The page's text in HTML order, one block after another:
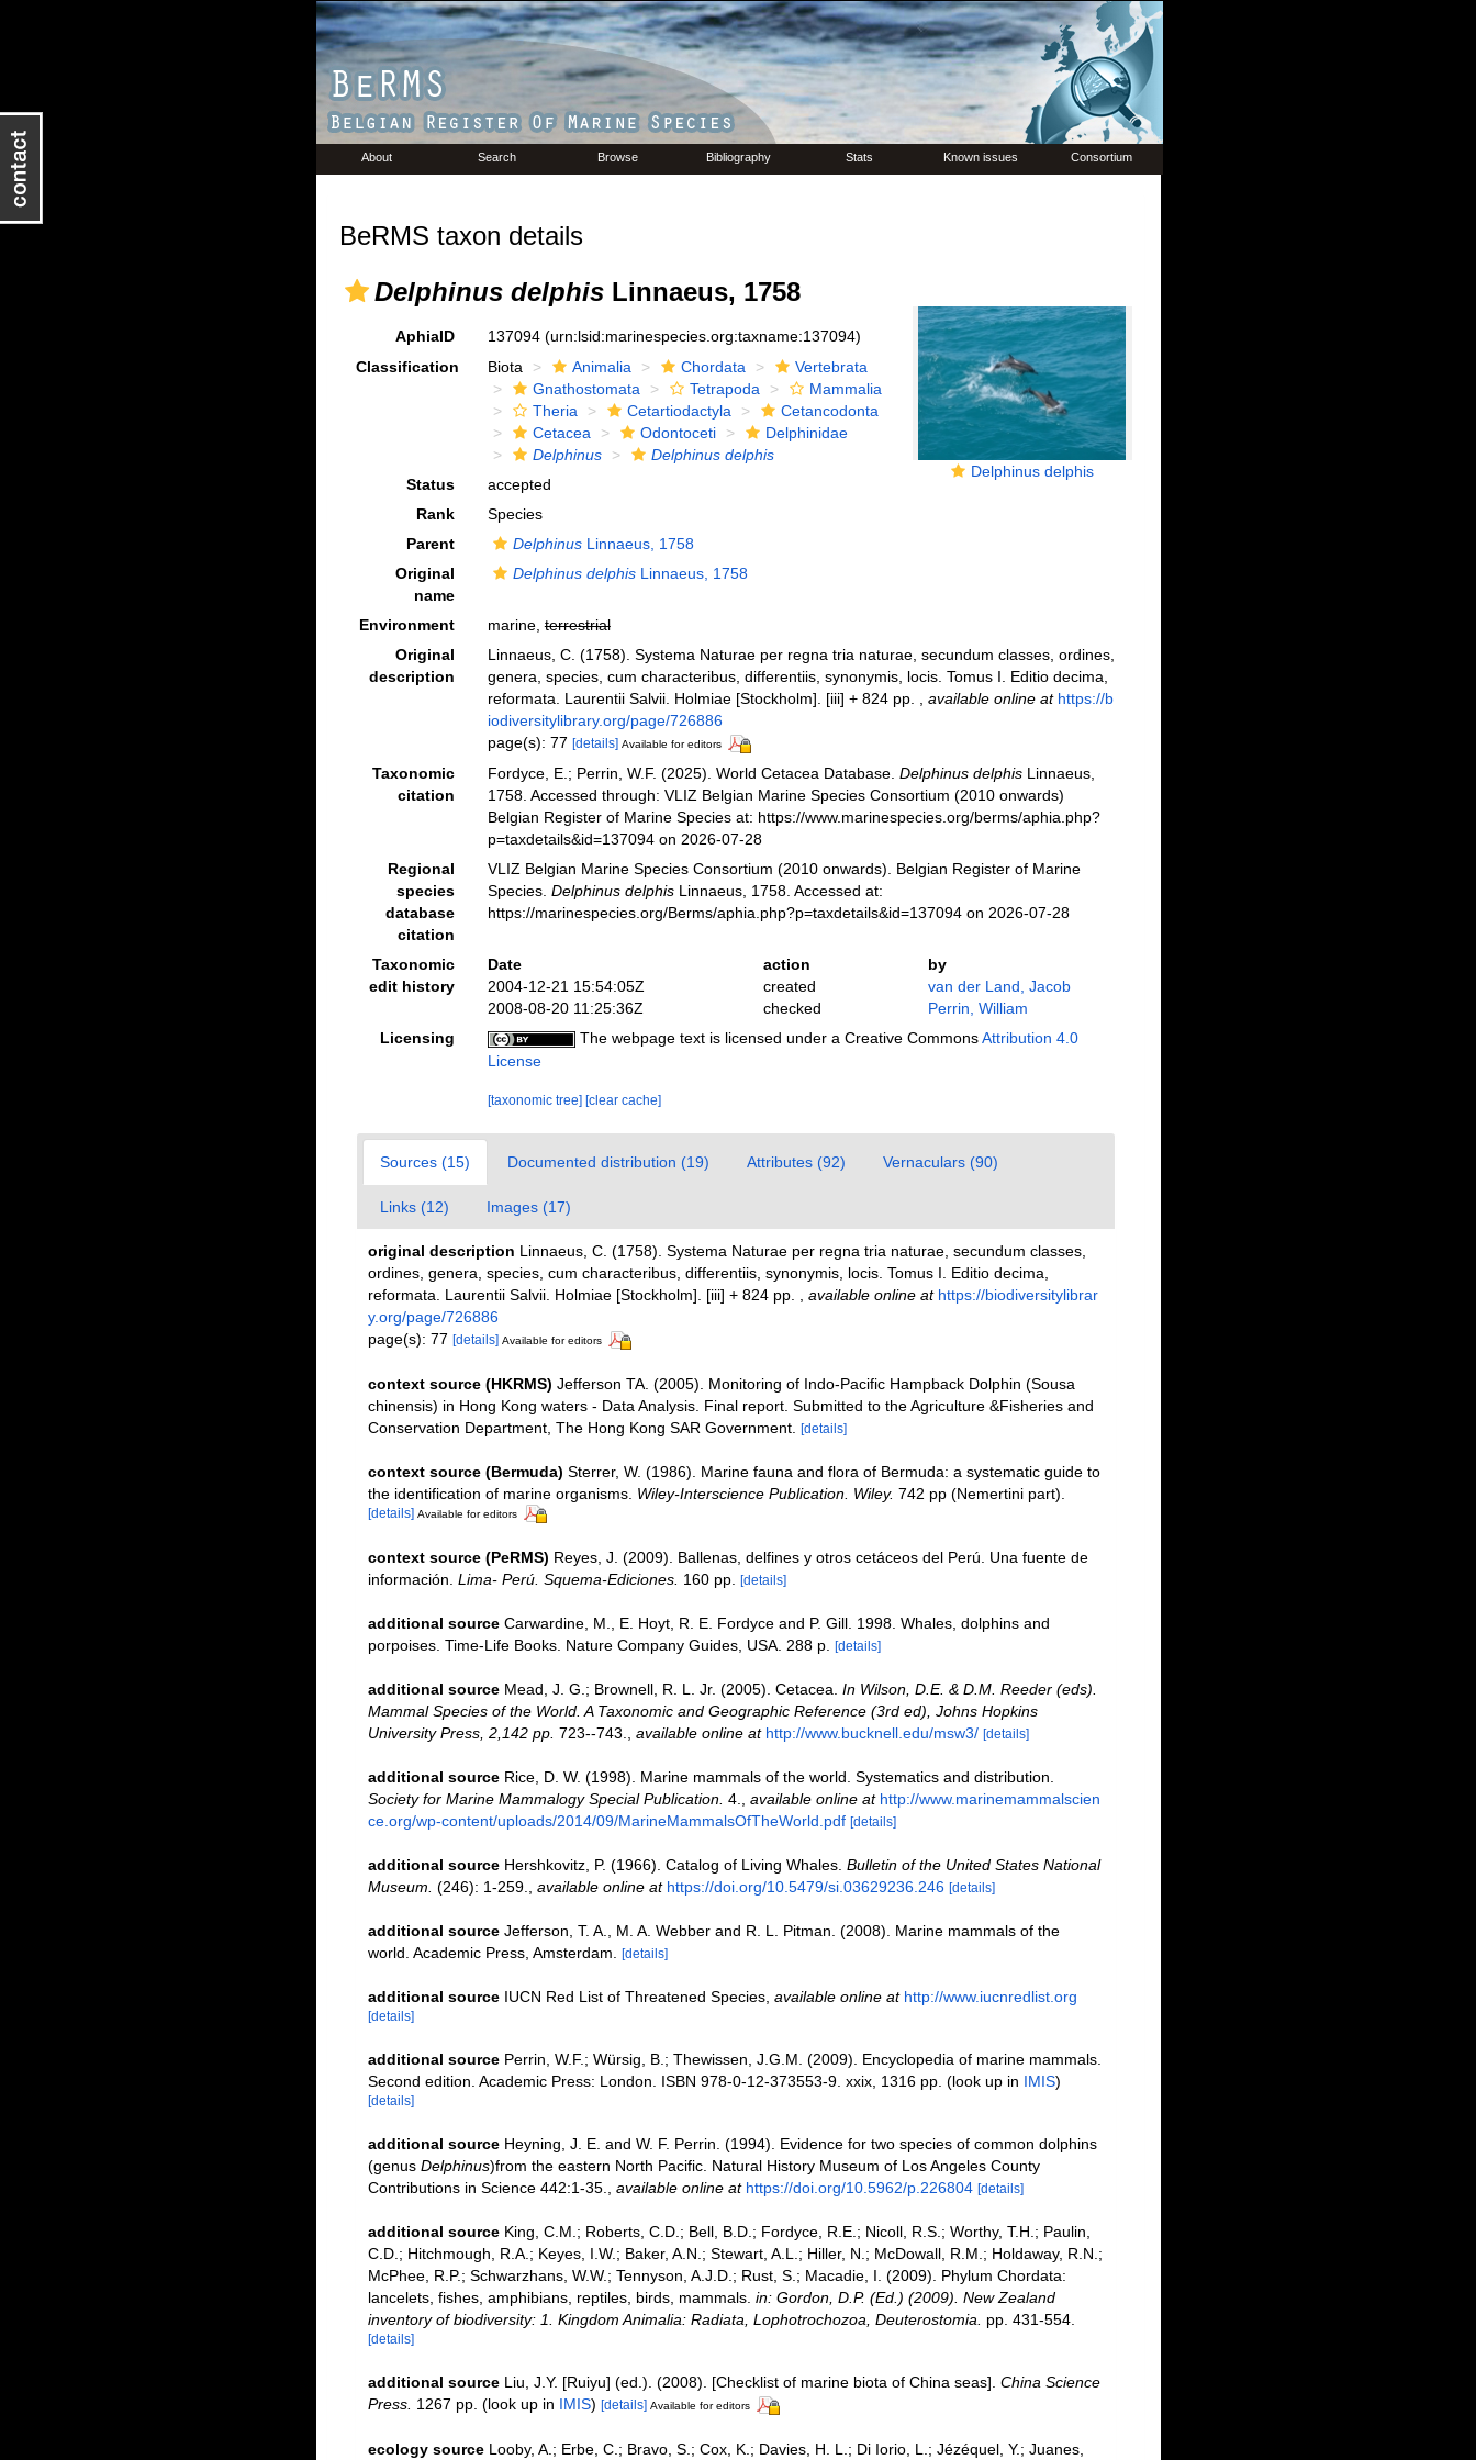
About Search Browse Bibliography Stats Known issues Consortium
BeRMS taxon details
Delphinus delphisLinnaeus, 1758
Delphinus delphis
AphiaID 137094 (urn:lsid:marinespecies.org:taxname:137094)
Classification
Biota Animalia Chordata
Vertebrata
Gnathostomata
Tetrapoda
Mammalia
Theria
Cetartiodactyla
Cetancodonta
Cetacea
Odontoceti
Delphinidae
Delphinus
Delphinus delphis
Status
accepted
Rank
Species
Parent
DelphinusLinnaeus, 1758
Original
name
Delphinus delphisLinnaeus, 1758
Environment marine,terrestrial
Original
description
Linnaeus, C. (1758). Systema Naturae per regna tria naturae, secundum classes, ordines,
genera, species, cum characteribus, differentiis, synonymis, locis. Tomus I. Editio decima,
reformata. Laurentii Salvii. Holmiae [Stockholm]. [iii] + 824 pp.
available online at https://b
iodiversitylibrary.org/page/726886
page(s): 77 [details] Available for editors
Taxonomic
citation
Fordyce, E.; Perrin, W.F. (2025). World Cetacea Database. Delphinus delphisLinnaeus,
1758. Accessed through: VLIZ Belgian Marine Species Consortium (2010 onwards)
Belgian Register of Marine Species at: https://www.marinespecies.org/berms/aphia.php?
p=taxdetails&id=137094 on 2026-07-28
Regional
species
database
citation
VLIZ Belgian Marine Species Consortium (2010 onwards). Belgian Register of Marine
Species. Delphinus delphisLinnaeus, 1758. Accessed at:
https://marinespecies.org/Berms/aphia.php?p=taxdetails&id=137094 on 2026-07-28
Taxonomic
edit history
Date action
by
2004-12-21 15:54:05Z
created
van der Land, Jacob
2008-08-20 11:25:36Z
checked
Perrin, William
Licensing
The webpage text is licensed under a Creative CommonsAttribution 4.0
License
[taxonomic tree] [clear cache]
Sources (15) Documented distribution (19) Attributes (92) Vernaculars (90)
Links (12) Images (17)
original description Linnaeus, C. (1758). Systema Naturae per regna tria naturae, secundum classes,
ordines, genera, species, cum characteribus, differentiis, synonymis, locis. Tomus I. Editio decima,
reformata. Laurentii Salvii. Holmiae [Stockholm]. [iii] + 824 pp.
available online at https://biodiversitylibrar
y.org/page/726886
page(s): 77 [details] Available for editors
context source (HKRMS) Jefferson TA. (2005). Monitoring of Indo-Pacific Hampback Dolphin (Sousa
chinensis) in Hong Kong waters - Data Analysis. Final report. Submitted to the Agriculture &Fisheries and
Conservation Department, The Hong Kong SAR Government. [details]
context source (Bermuda) Sterrer, W. (1986). Marine fauna and flora of Bermuda: a systematic guide to
the identification of marine organisms. Wiley-Interscience Publication. Wiley. 742 pp (Nemertini part).
[details] Available for editors
context source (PeRMS) Reyes, J. (2009). Ballenas, delfines y otros cetáceos del Perú. Una fuente de
información. Lima- Perú. Squema-Ediciones. 160 pp. [details]
additional source Carwardine, M., E. Hoyt, R. E. Fordyce and P. Gill. 1998. Whales, dolphins and
porpoises. Time-Life Books. Nature Company Guides, USA. 288 p. [details]
additional source Mead, J. G.; Brownell, R. L. Jr. (2005). Cetacea. In Wilson, D.E. & D.M. Reeder (eds).
Mammal Species of the World. A Taxonomic and Geographic Reference (3rd ed), Johns Hopkins
University Press, 2,142 pp. 723--743. available online at http://www.bucknell.edu/msw3/ [details]
additional source Rice, D. W. (1998). Marine mammals of the world. Systematics and distribution.
Society for Marine Mammalogy Special Publication. 4. available online at http://www.marinemammalscien
ce.org/wp-content/uploads/2014/09/MarineMammalsOfTheWorld.pdf [details]
additional source Hershkovitz, P. (1966). Catalog of Living Whales. Bulletin of the United States National
Museum. (246): 1-259. available online at https://doi.org/10.5479/si.03629236.246 [details]
additional source Jefferson, T. A., M. A. Webber and R. L. Pitman. (2008). Marine mammals of the
world. Academic Press, Amsterdam.
[details]
additional source IUCN Red List of Threatened Species, available online at http://www.iucnredlist.org
[details]
additional source Perrin, W.F.; Würsig, B.; Thewissen, J.G.M. (2009). Encyclopedia of marine mammals.
Second edition. Academic Press: London. ISBN 978-0-12-373553-9. xxix, 1316 pp. (look up in IMIS)
[details]
additional source Heyning, J. E. and W. F. Perrin. (1994). Evidence for two species of common dolphins
(genus Delphinus)from the eastern North Pacific. Natural History Museum of Los Angeles County
Contributions in Science 442:1-35.
available online at https://doi.org/10.5962/p.226804 [details]
additional source King, C.M.; Roberts, C.D.; Bell, B.D.; Fordyce, R.E.; Nicoll, R.S.; Worthy, T.H.; Paulin,
C.D.; Hitchmough, R.A.; Keyes, I.W.; Baker, A.N.; Stewart, A.L.; Hiller, N.; McDowall, R.M.; Holdaway, R.N.;
McPhee, R.P.; Schwarzhans, W.W.; Tennyson, A.J.D.; Rust, S.; Macadie, I. (2009). Phylum Chordata:
lancelets, fishes, amphibians, reptiles, birds, mammals. in: Gordon, D.P. (Ed.) (2009). New Zealand
inventory of biodiversity: 1. Kingdom Animalia: Radiata, Lophotrochozoa, Deuterostomia.
pp. 431-554.
[details]
additional source Liu, J.Y. [Ruiyu] (ed.). (2008). [Checklist of marine biota of China seas]. China Science
Press. 1267 pp. (look up in IMIS) [details] Available for editors
ecology source Looby, A.; Erbe, C.; Bravo, S.; Cox, K.; Davies, H. L.; Di Iorio, L.; Jézéquel, Y.; Juanes,